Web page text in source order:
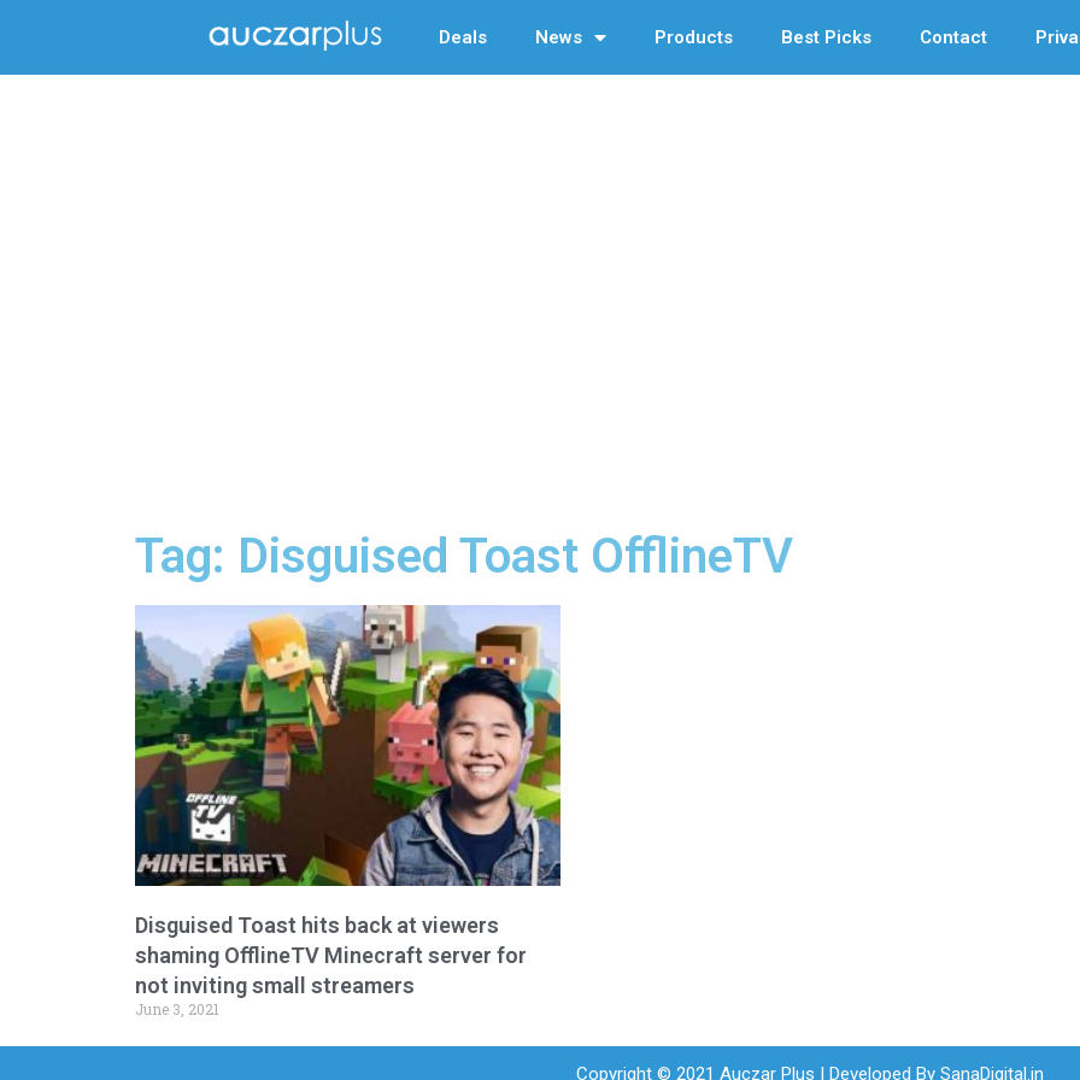
Deals News Products Best Picks Contact
Tag: Disguised Toast OfflineTV
Disguised Toast hits back at viewers
shaming OfflineTV Minecraft server for
not inviting small streamers
June 3, 2021
Copyright © 2021 Auczar Plus | Developed By SanaDigital.in